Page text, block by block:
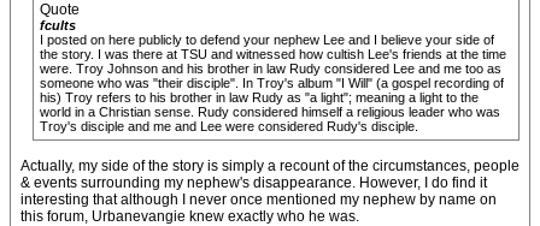
Quote
fcults
I posted on here publicly to defend your nephew Lee and I believe your side of
the story. I was there at TSU and witnessed how cultish Lee's friends at the time
were. Troy Johnson and his brother in law Rudy considered Lee and me too as
someone who was "their disciple". In Troy's album "I Will" (a gospel recording of
his) Troy refers to his brother in law Rudy as "a light"; meaning a light to the
world in a Christian sense. Rudy considered himself a religious leader who was
Troy's disciple and me and Lee were considered Rudy's disciple.
Actually, my side of the story is simply a recount of the circumstances, people
& events surrounding my nephew's disappearance. However, I do find it
interesting that although I never once mentioned my nephew by name on
this forum, Urbanevangie knew exactly who he was.